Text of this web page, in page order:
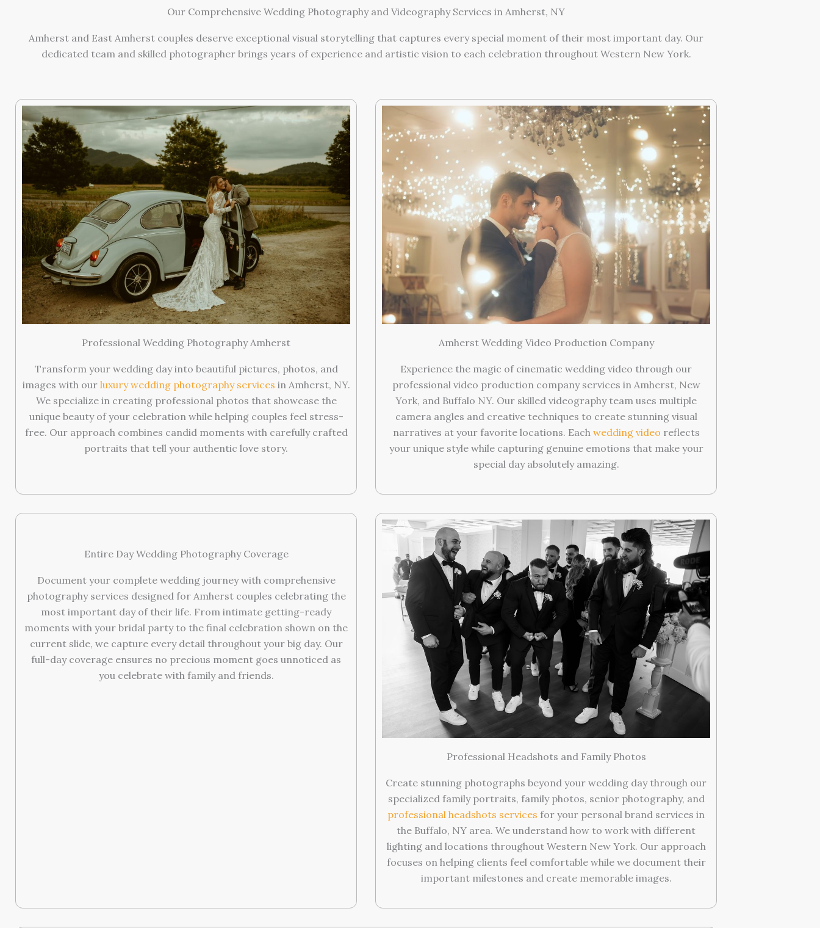
Our Comprehensive Wedding Photography and Videography Services in Amherst, NY
Amherst and East Amherst couples deserve exceptional visual storytelling that captures every special moment of their most important day. Our
dedicated team and skilled photographer brings years of experience and artistic vision to each celebration throughout Western New York.
Professional Wedding Photography Amherst
Transform your wedding day into beautiful pictures, photos, and
images with our luxury wedding photography services in Amherst, NY.
We specialize in creating professional photos that showcase the
unique beauty of your celebration while helping couples feel stress-
free. Our approach combines candid moments with carefully crafted
portraits that tell your authentic love story.
Amherst Wedding Video Production Company
Experience the magic of cinematic wedding video through our
professional video production company services in Amherst, New
York, and Buffalo NY. Our skilled videography team uses multiple
camera angles and creative techniques to create stunning visual
narratives at your favorite locations. Each wedding video reflects
your unique style while capturing genuine emotions that make your
special day absolutely amazing.
Entire Day Wedding Photography Coverage
Document your complete wedding journey with comprehensive
photography services designed for Amherst couples celebrating the
most important day of their life. From intimate getting-ready
moments with your bridal party to the final celebration shown on the
current slide, we capture every detail throughout your big day. Our
full-day coverage ensures no precious moment goes unnoticed as
you celebrate with family and friends.
Professional Headshots and Family Photos
Create stunning photographs beyond your wedding day through our
specialized family portraits, family photos, senior photography, and
professional headshots services for your personal brand services in
the Buffalo, NY area. We understand how to work with different
lighting and locations throughout Western New York. Our approach
focuses on helping clients feel comfortable while we document their
important milestones and create memorable images.